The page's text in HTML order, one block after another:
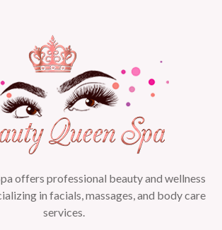
offers professional beauty and wellness
in facials, massages, and body care
services.